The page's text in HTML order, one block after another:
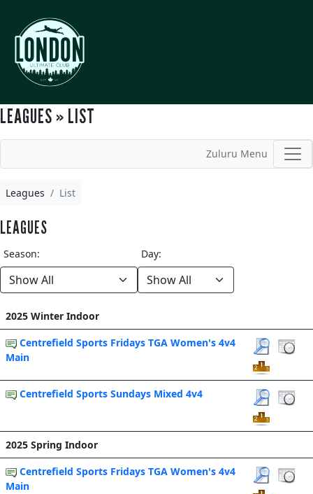
LEAGUES » LIST
Zuluru Menu
Leagues List
LEAGUES
Season: Day:
2025 Winter Indoor
Centrefield Sports Fridays TGA Women's 4v4
Main
Centrefield Sports Sundays Mixed 4v4
2025 Spring Indoor
Centrefield Sports Fridays TGA Women's 4v4
Main